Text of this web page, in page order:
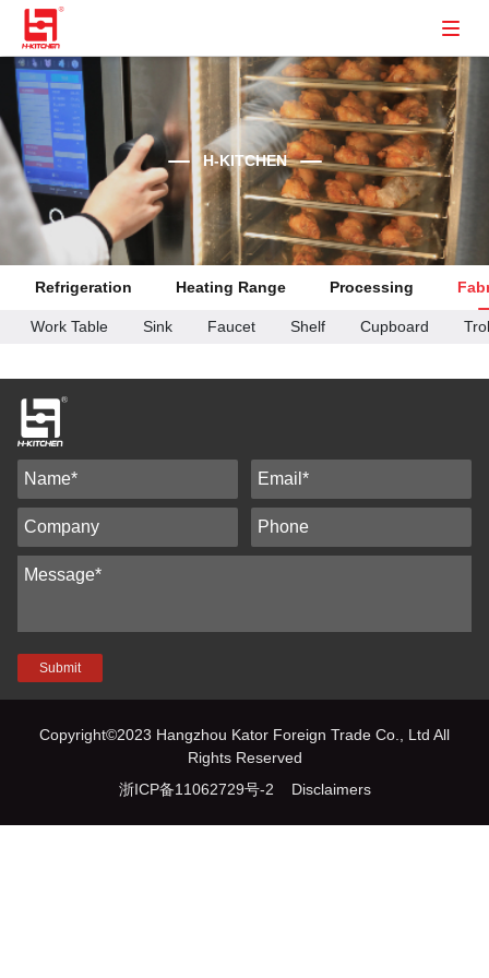
H-KITCHEN
Refrigeration Heating Range Processing
Work Table Sink Faucet Shelf Cupboard
Submit
Copyright©2023 Hangzhou Kator Foreign Trade Co., Ltd All
Rights Reserved
浙ICP备11062729号-2
Disclaimers